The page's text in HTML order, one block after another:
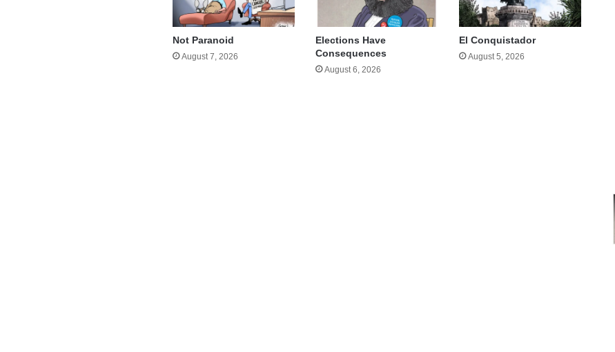
Not Paranoid
August 7, 2026
Elections Have
Consequences
August 6, 2026
El Conquistador
August 5, 2026